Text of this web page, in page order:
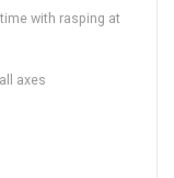
with rasping at
axes